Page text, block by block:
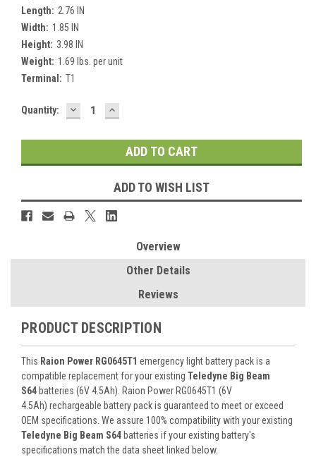
Length: 2.76 IN
Width: 1.85 IN
Height: 3.98 IN
Weight: 1.69 lbs. per unit
Terminal: T1
Current
Quantity: DECREASE
QUANTITY:
INCREASE
QUANTITY:
ADD TO WISH LIST
Overview
Other Details
Reviews
PRODUCT DESCRIPTION
This Raion Power RG0645T1 emergency light battery pack is a
compatible replacement for your existing Teledyne Big Beam
S64 batteries (6V 4.5Ah). Raion Power RG0645T1 (6V
4.5Ah) rechargeable battery pack is guaranteed to meet or exceed
OEM specifications. We assure 100% compatibility with your existing
Teledyne Big Beam S64 batteries if your existing battery's
specifications match the data sheet linked below.